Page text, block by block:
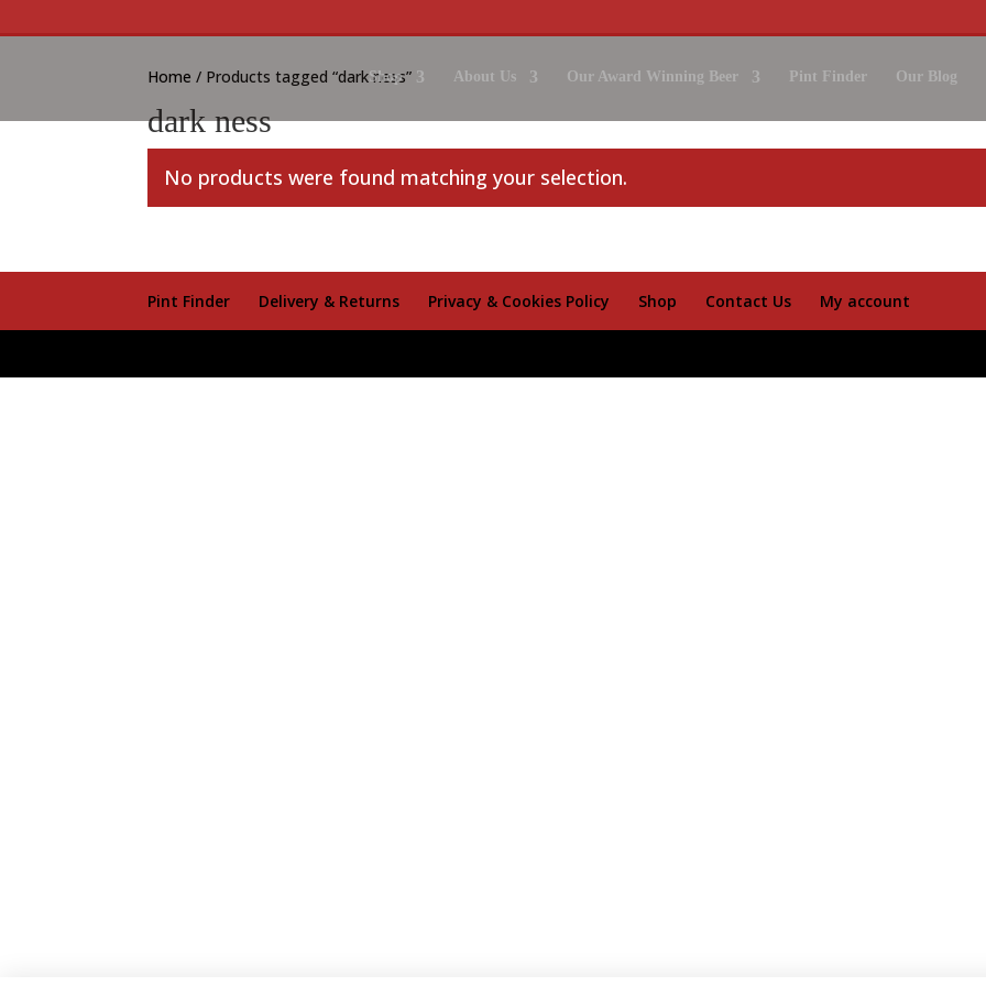
Shop About Us Our Award Winning Beer Pint Finder Our Blog
Home / Products tagged “dark ness”
dark ness
No products were found matching your selection.
Pint Finder Delivery & Returns Privacy & Cookies Policy Shop Contact Us My account